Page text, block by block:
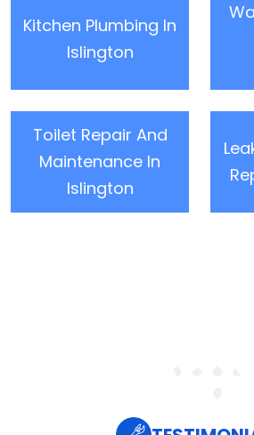
Kitchen Plumbing In
Islington
Toilet Repair And
Maintenance In
Islington